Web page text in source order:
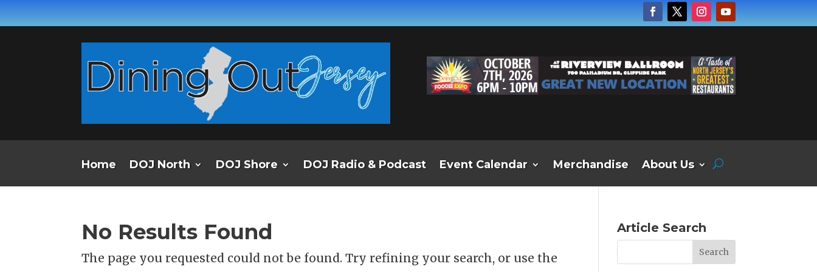
Home DOJ North DOJ Shore DOJ Radio & Podcast Event Calendar Merchandise About Us
No Results Found
The page you requested could not be found. Try refining your search, or use the
Article Search